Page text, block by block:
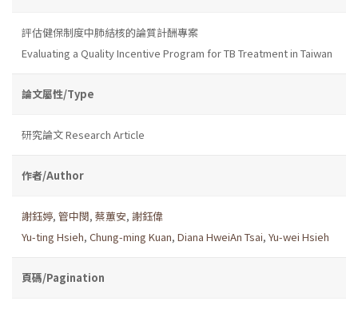
評估健保制度中肺結核的論質計酬專案
Evaluating a Quality Incentive Program for TB Treatment in Taiwan
論文屬性/Type
研究論文 Research Article
作者/Author
謝鈺婷, 管中閔, 蔡蕙安, 謝鈺偉
Yu-ting Hsieh, Chung-ming Kuan, Diana HweiAn Tsai, Yu-wei Hsieh
頁碼/Pagination